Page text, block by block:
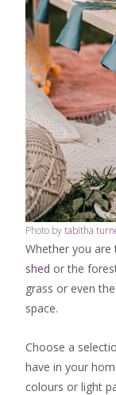
Photo bytabitha
Whether you are
shed or the
grass or even
space.
Choose a
have in your
colours or light